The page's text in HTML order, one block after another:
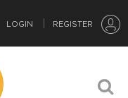
LOGIN REGISTER